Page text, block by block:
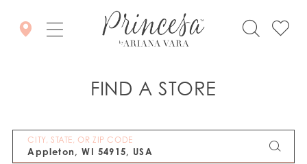
FIND A STORE
CITY, STATE, OR ZIP CODE